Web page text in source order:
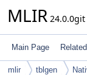
MLIR 24.0.0git
Main Page
mlir tblgen